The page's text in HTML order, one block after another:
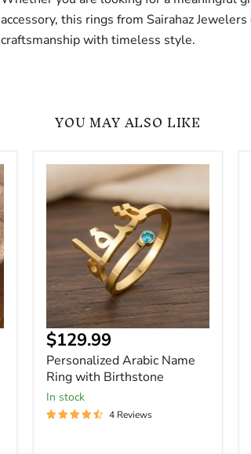
accessory, this rings from Sairahaz
craftsmanship with timeless style.
YOU MAY ALSO LIKE
Personalized
Arabic
Name
Ring
Birthstone
Current
price
$129.99
Personalized Arabic Name
Ring with Birthstone
In stock
4 Reviews